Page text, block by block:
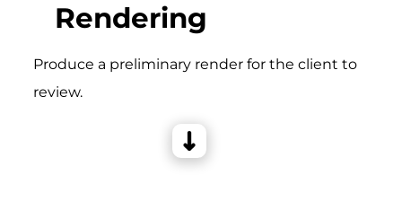
Rendering
Produce a preliminary render for the client to
review.